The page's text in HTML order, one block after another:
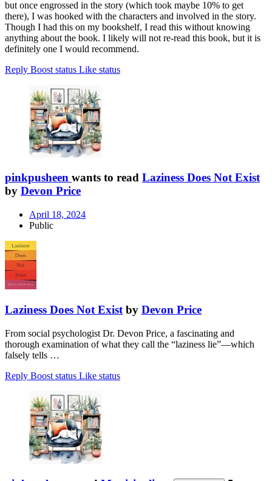
but once engrossed in the story (which took maybe 10% to get
there), I was hooked with the characters and involved in the story.
Though I had this on my bookshelf, I read this without knowing
anything about the book. I likely will not re-read this book, but it is
definitely one I would recommend.
Reply Boost status Like status
pinkpusheen wants to read Laziness Does Not Exist
by Devon Price
April 18, 2024
Public
Laziness Does Not Exist by Devon Price
From social psychologist Dr. Devon Price, a fascinating and
thorough examination of what they call the “laziness lie”—which
falsely tells …
Reply Boost status Like status